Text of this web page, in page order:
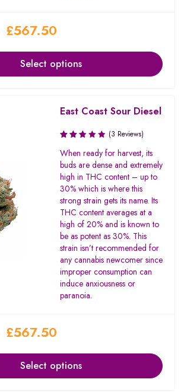
£567.50
Select options
East Coast Sour Diesel
Rated
2.67
out
of 5
(3 Reviews)
When ready for harvest, its
buds are dense and extremely
high in THC content – up to
30% which is where this
strong strain gets its name. Its
THC content averages at a
high of 20% and is known to
be as potent as 30%. This
strain isn’t recommended for
any cannabis newcomer since
improper consumption can
induce anxiousness or
paranoia.
£567.50
Select options